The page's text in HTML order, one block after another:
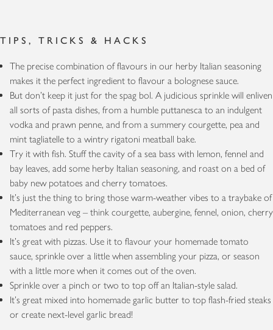
TIPS, TRICKS & HACKS
The precise combination of flavours in our herby Italian seasoning
makes it the perfect ingredient to flavour a bolognese sauce.
But don’t keep it just for the spag bol. A judicious sprinkle will enliven
all sorts of pasta dishes, from a humble puttanesca to an indulgent
vodka and prawn penne, and from a summery courgette, pea and
mint tagliatelle to a wintry rigatoni meatball bake.
Try it with fish. Stuff the cavity of a sea bass with lemon, fennel and
bay leaves, add some herby Italian seasoning, and roast on a bed of
baby new potatoes and cherry tomatoes.
It’s just the thing to bring those warm-weather vibes to a traybake of
Mediterranean veg – think courgette, aubergine, fennel, onion, cherry
tomatoes and red peppers.
It’s great with pizzas. Use it to flavour your homemade tomato
sauce, sprinkle over a little when assembling your pizza, or season
with a little more when it comes out of the oven.
Sprinkle over a pinch or two to top off an Italian-style salad.
It’s great mixed into homemade garlic butter to top flash-fried steaks
or create next-level garlic bread!